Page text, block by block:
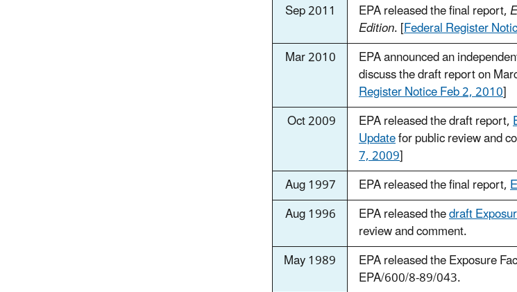
Sep 2011
EPA released the final report,
Edition. [Federal Register
Mar 2010
EPA announced an
discuss the draft report on
Register Notice Feb 2, 2010]
Oct 2009
EPA released the draft report,
Updatefor public review and
7, 2009]
Aug 1997
EPA released the final report,
Aug 1996
EPA released thedraft
review and comment.
May 1989
EPA released the Exposure
EPA/600/8-89/043.